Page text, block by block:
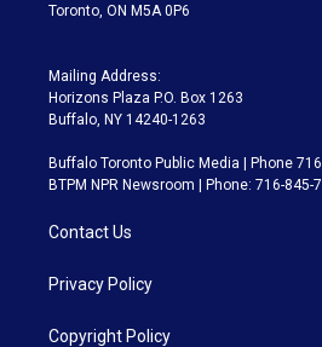
Toronto, ON M5A 0P6
Mailing Address:
Horizons Plaza P.O. Box 1263
Buffalo, NY 14240-1263
Buffalo Toronto Public Media | Phone
BTPM NPR Newsroom | Phone: 716-845-
Contact Us
Privacy Policy
Copyright Policy